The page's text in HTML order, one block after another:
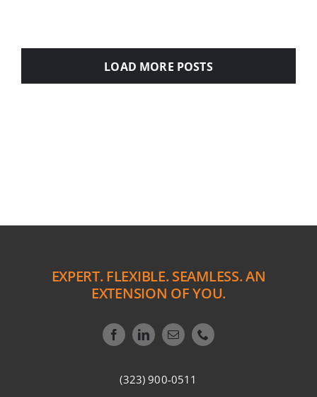
LOAD MORE POSTS
EXPERT. FLEXIBLE. SEAMLESS. AN
EXTENSION OF YOU.
(323) 900-0511